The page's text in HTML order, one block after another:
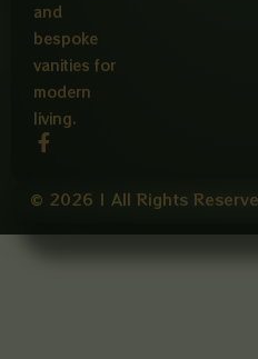
and
bespoke
vanities for
modern
living.
F
a
e
o
o
© 2026 | All Rights